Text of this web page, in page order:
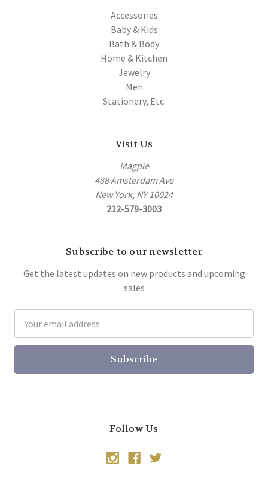
Accessories
Baby & Kids
Bath & Body
Home & Kitchen
Jewelry
Men
Stationery, Etc.
Visit Us
Magpie
488 Amsterdam Ave
New York, NY 10024
212-579-3003
Subscribe to our newsletter
Get the latest updates on new products and upcoming
sales
Address
Follow Us